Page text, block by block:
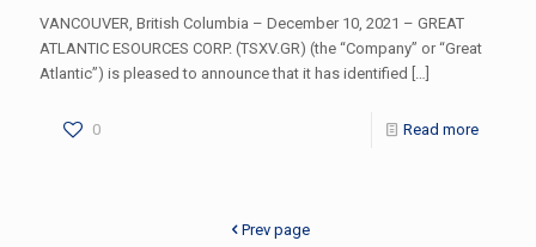
VANCOUVER, British Columbia – December 10, 2021 – GREAT
ATLANTIC ESOURCES CORP. (TSXV.GR) (the “Company” or “Great
Atlantic”) is pleased to announce that it has identified […]
0 Read more
Prev page